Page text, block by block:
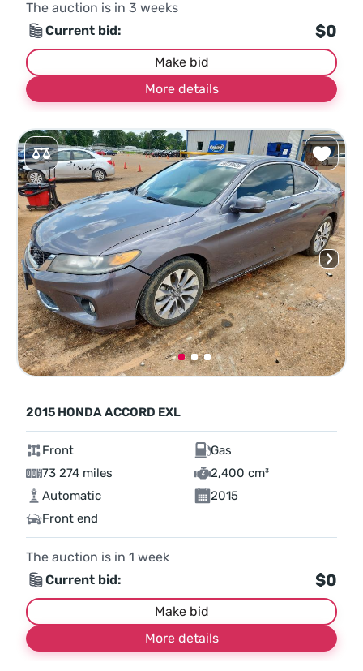
The auction is in 3 weeks
Current bid:
$0
Make bid
More details
2015 HONDA ACCORD EXL
Front
Gas
73 274 miles
2,400 cm³
Automatic
2015
Front end
The auction is in 1 week
Current bid:
$0
Make bid
More details